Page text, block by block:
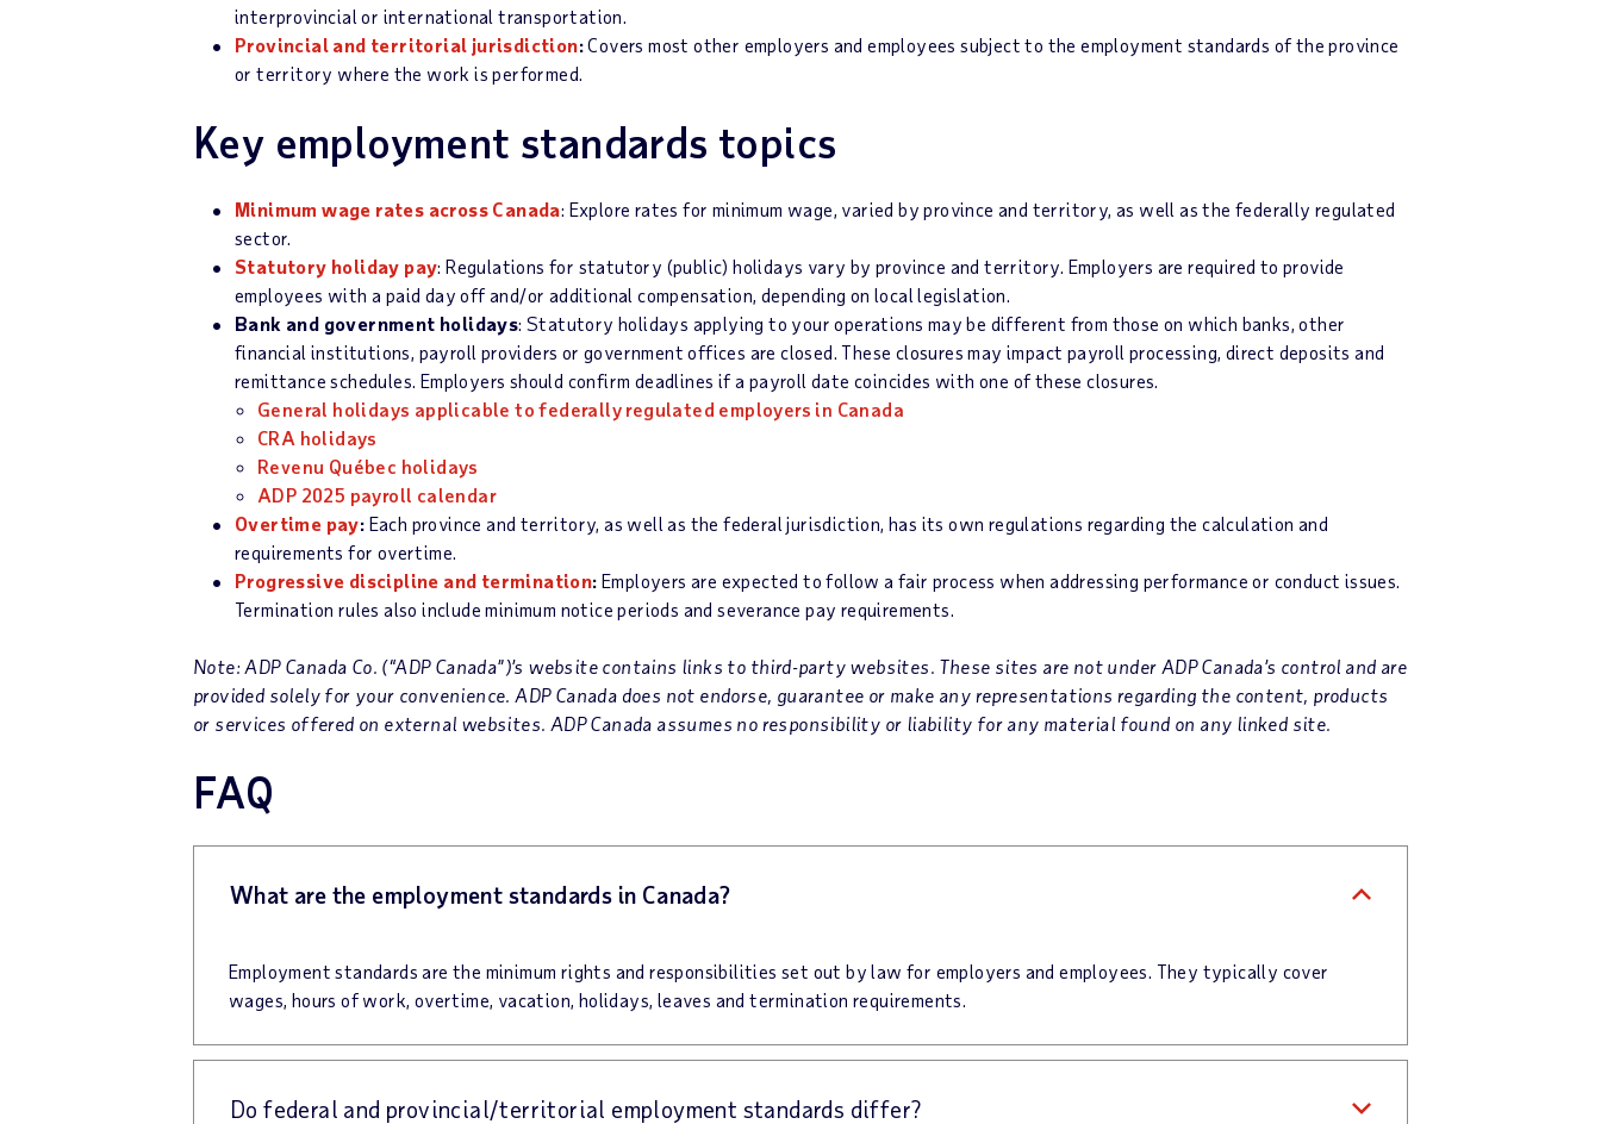
interprovincial or international transportation.
Provincial and territorial jurisdiction:Covers most other employers and employees subject to the employment standards of the province
or territory where the work is performed.
Key employment standards topics
Minimum wage rates across Canada: Explore rates for minimum wage, varied by province and territory, as well as the federally regulated
sector.
Statutory holiday pay: Regulations for statutory (public) holidays vary by province and territory. Employers are required to provide
employees with a paid day off and/or additional compensation, depending on local legislation.
Bank and government holidays: Statutory holidays applying to your operations may be different from those on which banks, other
financial institutions, payroll providers or government offices are closed. These closures may impact payroll processing, direct deposits and
remittance schedules. Employers should confirm deadlines if a payroll date coincides with one of these closures.
General holidays applicable to federally regulated employers in Canada
CRA holidays
Revenu Québec holidays
ADP 2025 payroll calendar
Overtime pay: Each province and territory, as well as the federal jurisdiction, has its own regulations regarding the calculation and
requirements for overtime.
Progressive discipline and termination: Employers are expected to follow a fair process when addressing performance or conduct issues.
Termination rules also include minimum notice periods and severance pay requirements.
Note: ADP Canada Co. (“ADP Canada”)’s website contains links to third-party websites. These sites are not under ADP Canada’s control and are
provided solely for your convenience. ADP Canada does not endorse, guarantee or make any representations regarding the content, products
or services offered on external websites. ADP Canada assumes no responsibility or liability for any material found on any linked site.
FAQ
What are the employment standards in Canada?
Employment standards are the minimum rights and responsibilities set out by law for employers and employees. They typically cover
wages, hours of work, overtime, vacation, holidays, leaves and termination requirements.
Do federal and provincial/territorial employment standards differ?